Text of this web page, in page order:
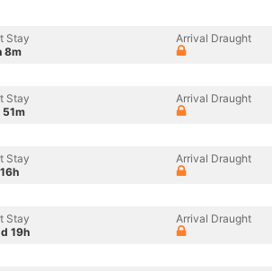
Stay
8m
Arrival Draught
Stay
51m
Arrival Draught
Stay
Arrival Draught
Stay
19h
Arrival Draught